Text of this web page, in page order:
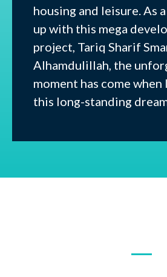
housing and leisure. As
up with this mega
project, Tariq Sharif
Alhamdulillah, the
moment has come when
this long-standing